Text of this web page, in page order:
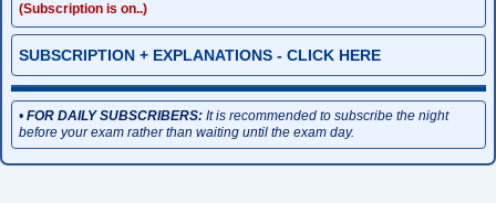
(Subscription is on..)
SUBSCRIPTION + EXPLANATIONS - CLICK HERE
• FOR DAILY SUBSCRIBERS:It is recommended to subscribe the night
before your exam rather than waiting until the exam day.